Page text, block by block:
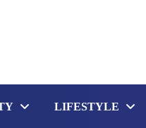
LIFESTYLE